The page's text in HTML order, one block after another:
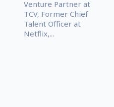
Venture Partner at
TCV, Former Chief
Talent Officer at
Netflix,...